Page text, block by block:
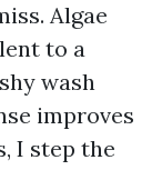
Algae
to a
wash
improves
I step the